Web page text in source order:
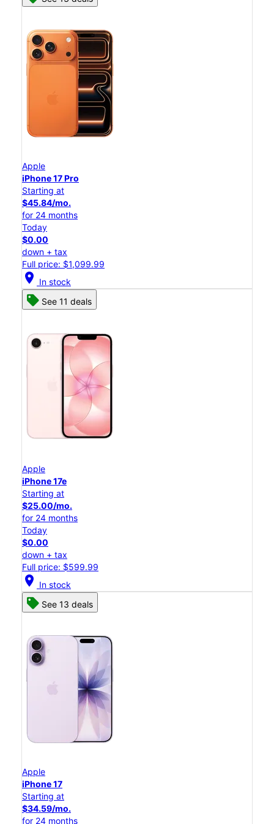
Apple
iPhone 17 Pro
Starting at
$45.84/mo.
for 24 months
Today
$0.00
down + tax
Full price: $1,099.99
location_on In stock
See 11 deals
Apple
iPhone 17e
Starting at
$25.00/mo.
for 24 months
Today
$0.00
down + tax
Full price: $599.99
location_on In stock
See 13 deals
Apple
iPhone 17
Starting at
$34.59/mo.
for 24 months